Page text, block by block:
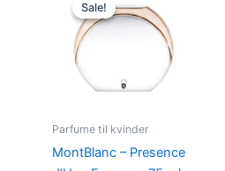
Sale!
Sale!
Parfume til kvinder
MontBlanc – Presence
was:
585,00 kr..298,00